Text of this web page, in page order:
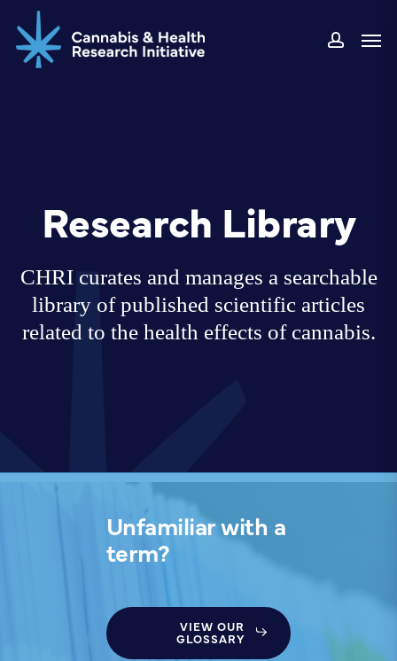
main
Research Library
CHRI curates and manages a searchable
library of published scientific articles
related to the health effects of cannabis.
Unfamiliar with a
term?
VIEW OUR
GLOSSARY